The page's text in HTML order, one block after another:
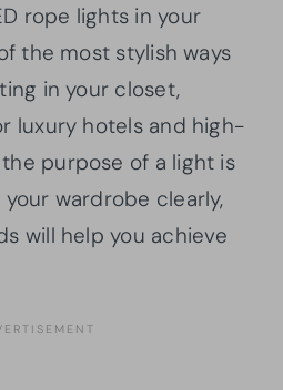
rope lights in your
the most stylish ways
in your closet,
luxury hotels and high-
purpose of a light is
wardrobe clearly,
will help you achieve